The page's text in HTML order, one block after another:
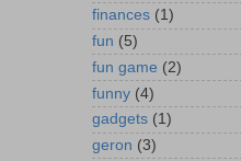
finances (1)
fun (5)
fun game (2)
funny (4)
gadgets (1)
geron (3)